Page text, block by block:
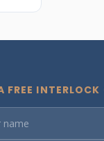
FREE INTERLOCK